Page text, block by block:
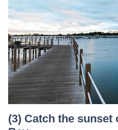
(3) Catch the sunset